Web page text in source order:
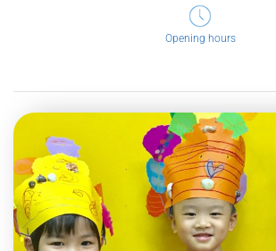
Opening hours